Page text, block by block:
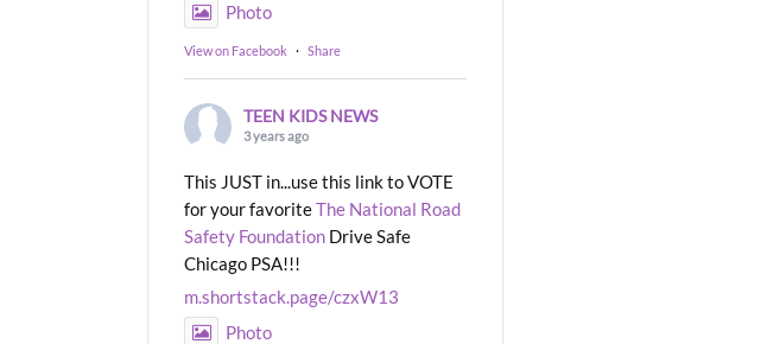
Photo
View on Facebook · Share
TEEN KIDS NEWS
3 years ago
This JUST in...use this link to VOTE
for your favoriteThe National Road
Safety Foundation Drive Safe
Chicago PSA!!!
m.shortstack.page/czxW13
Photo